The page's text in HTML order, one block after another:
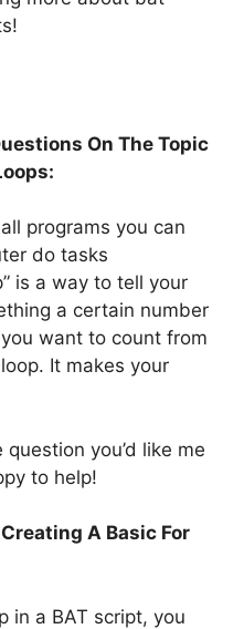
On The Topic
programs you can
do tasks
is a way to tell your
a certain number
want to count from
It makes your
you’d like me
to help!
A Basic For
in a BAT script, you